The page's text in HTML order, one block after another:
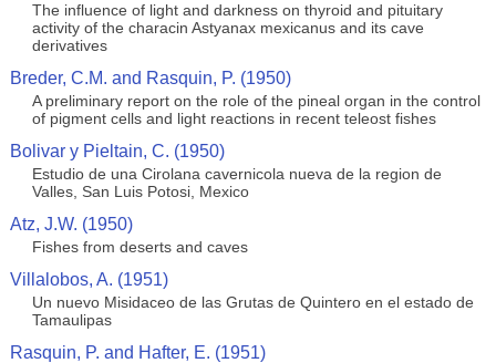
The influence of light and darkness on thyroid and pituitary
activity of the characin Astyanax mexicanus and its cave
derivatives
Breder, C.M. and Rasquin, P. (1950)
A preliminary report on the role of the pineal organ in the control
of pigment cells and light reactions in recent teleost fishes
Bolivar y Pieltain, C. (1950)
Estudio de una Cirolana cavernicola nueva de la region de
Valles, San Luis Potosi, Mexico
Atz, J.W. (1950)
Fishes from deserts and caves
Villalobos, A. (1951)
Un nuevo Misidaceo de las Grutas de Quintero en el estado de
Tamaulipas
Rasquin, P. and Hafter, E. (1951)